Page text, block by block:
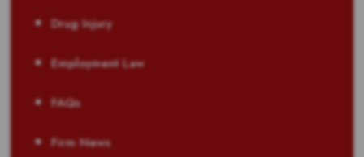
Drug Injury
Employment Law
FAQs
Firm News